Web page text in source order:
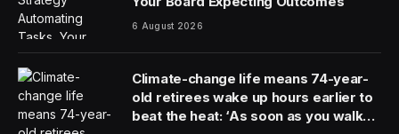
When it comes to the artificial intelligence that powers
chatbots like ChatGPT, China lags behind the United
States. But when it comes to producing the scientists
behind a new generation of humanoid technologies,
China is pulling ahead.